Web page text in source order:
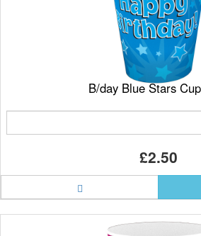
B/day Blue Stars
£2.50